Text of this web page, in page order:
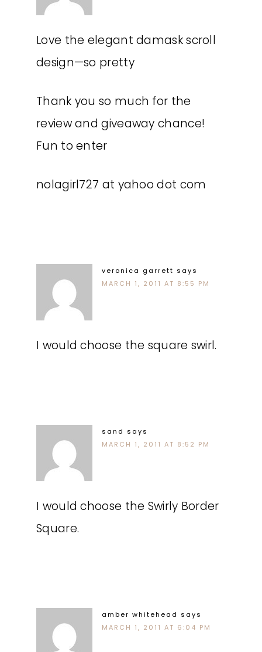
Love the elegant damask scroll
design—so pretty
Thank you so much for the
review and giveaway chance!
Fun to enter
nolagirl727 at yahoo dot com
veronica garrett says
MARCH 1, 2011 AT 8:55 PM
I would choose the square swirl.
sand says
MARCH 1, 2011 AT 8:52 PM
I would choose the Swirly Border
Square.
amber whitehead says
MARCH 1, 2011 AT 6:04 PM